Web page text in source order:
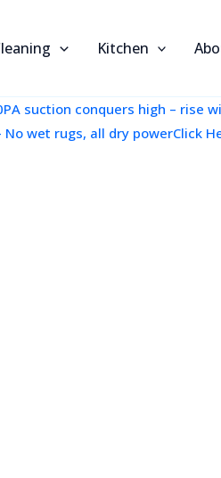
Kitchen
suction conquers high –
wet rugs, all dry powerClick